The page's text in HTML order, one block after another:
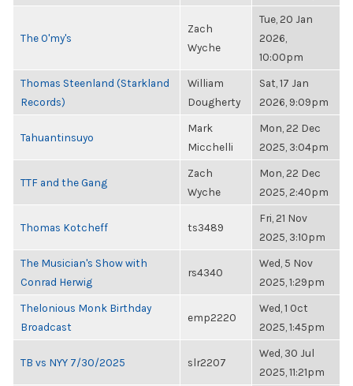
The O'my's
Zach
Wyche
Tue, 20 Jan
2026,
10:00pm
Thomas Steenland (Starkland
Records)
William
Dougherty
Sat, 17 Jan
2026, 9:09pm
Tahuantinsuyo
Mark
Micchelli
Mon, 22 Dec
2025, 3:04pm
TTF and the Gang
Zach
Wyche
Mon, 22 Dec
2025, 2:40pm
Thomas Kotcheff ts3489
Fri, 21 Nov
2025, 3:10pm
The Musician's Show with
Conrad Herwig
rs4340
Wed, 5 Nov
2025, 1:29pm
Thelonious Monk Birthday
Broadcast
emp2220
Wed, 1 Oct
2025, 1:45pm
TB vs NYY 7/30/2025 slr2207
Wed, 30 Jul
2025, 11:21pm